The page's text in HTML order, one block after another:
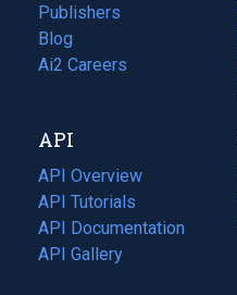
Publishers
Blog
(opens
in
tab)
Ai2 Careers
(opens
new
tab)
API
API Overview
API Tutorials
API Documentation
(opens
in
API Gallery